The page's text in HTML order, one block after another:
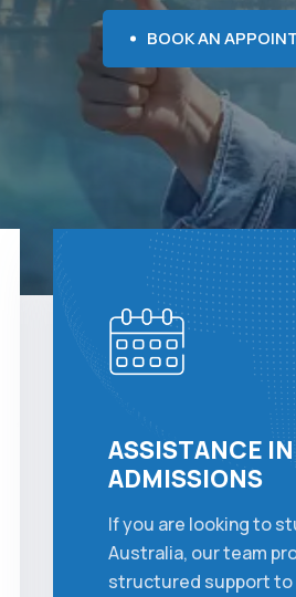
BOOK AN
ASSISTANCE IN
ADMISSIONS
If you are looking to
Australia, our team
structured support to